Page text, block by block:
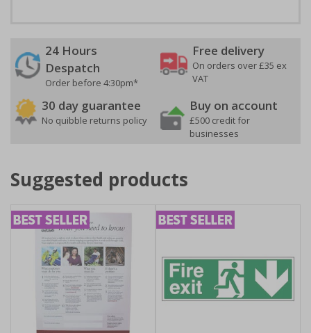
24 Hours
Despatch
Order before 4:30pm*
Free delivery
On orders over £35 ex
VAT
30 day guarantee
No quibble returns policy
Buy on account
£500 credit for
businesses
Suggested products